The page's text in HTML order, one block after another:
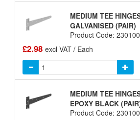
MEDIUM TEE
GALVANISED (PAIR)
Product Code:
£2.98 excl VAT / Each
MEDIUM TEE
EPOXY BLACK
Product Code: